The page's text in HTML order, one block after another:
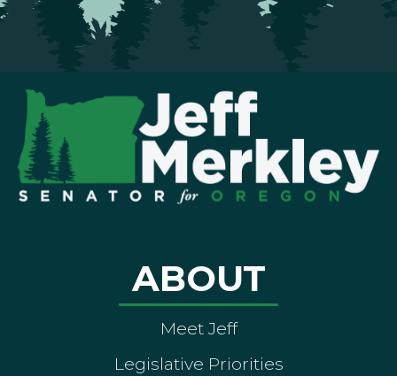
ABOUT
Meet Jeff
Legislative Priorities